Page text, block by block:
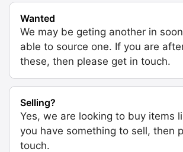
Wanted
We may be geting another in
able to source one. If you are
these, then please get in touch.
Selling?
Yes, we are looking to buy items
you have something to sell, then
touch.